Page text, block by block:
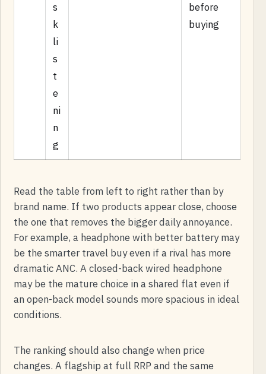
s
k
li
s
t
e
ni
n
g
before
buying
Read the table from left to right rather than by
brand name. If two products appear close, choose
the one that removes the bigger daily annoyance.
For example, a headphone with better battery may
be the smarter travel buy even if a rival has more
dramatic ANC. A closed-back wired headphone
may be the mature choice in a shared flat even if
an open-back model sounds more spacious in ideal
conditions.
The ranking should also change when price
changes. A flagship at full RRP and the same